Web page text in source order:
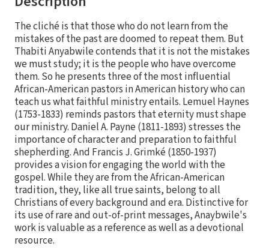
The cliché is that those who do not learn from the
mistakes of the past are doomed to repeat them. But
Thabiti Anyabwile contends that it is not the mistakes
we must study; it is the people who have overcome
them. So he presents three of the most influential
African-American pastors in American history who can
teach us what faithful ministry entails. Lemuel Haynes
(1753-1833) reminds pastors that eternity must shape
our ministry. Daniel A. Payne (1811-1893) stresses the
importance of character and preparation to faithful
shepherding. And Francis J. Grimké (1850-1937)
provides a vision for engaging the world with the
gospel. While they are from the African-American
tradition, they, like all true saints, belong to all
Christians of every background and era. Distinctive for
its use of rare and out-of-print messages, Anaybwile's
work is valuable as a reference as well as a devotional
resource.